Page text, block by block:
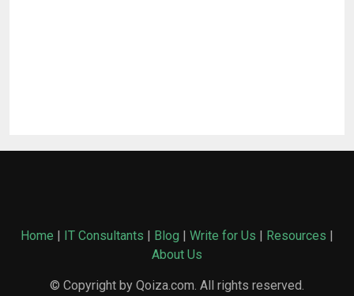
Home | IT Consultants | Blog | Write for Us | Resources |
About Us
© Copyright by Qoiza.com. All rights reserved.